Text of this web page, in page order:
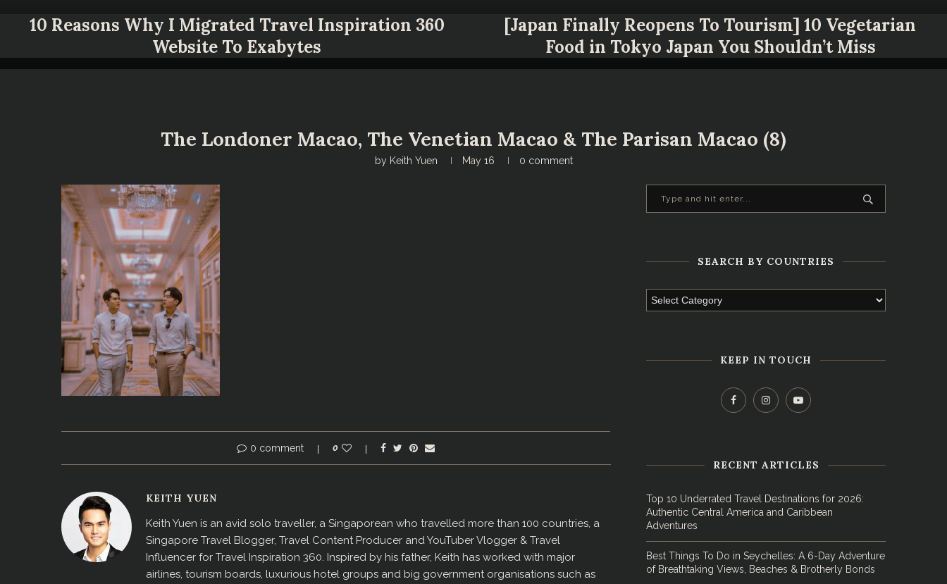
10 Reasons Why I Migrated Travel Inspiration 360
Website To Exabytes
[Japan Finally Reopens To Tourism] 10 Vegetarian
Food in Tokyo Japan You Shouldn’t Miss
The Londoner Macao, The Venetian Macao & The Parisan Macao (8)
by Keith Yuen May 16 0 comment
0 comment 0
KEITH YUEN
Keith Yuen is an avid solo traveller, a Singaporean who travelled more than 100 countries, a
Singapore Travel Blogger, Travel Content Producer and YouTuber Vlogger & Travel
Influencer for Travel Inspiration 360. Inspired by his father, Keith has worked with major
airlines, tourism boards, luxurious hotel groups and big government organisations such as
SEARCH BY COUNTRIES
KEEP IN TOUCH
RECENT ARTICLES
Top 10 Underrated Travel Destinations for 2026:
Authentic Central America and Caribbean
Adventures
Best Things To Do in Seychelles: A 6-Day Adventure
of Breathtaking Views, Beaches & Brotherly Bonds